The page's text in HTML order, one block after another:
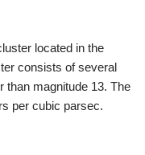
located in the
consists of several
than magnitude 13. The
per cubic parsec.